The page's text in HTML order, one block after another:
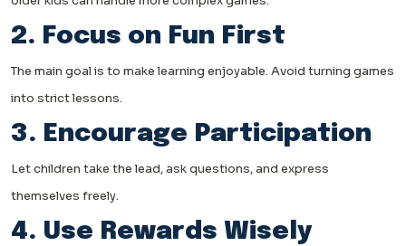
2. Focus on Fun First
The main goal is to make learning enjoyable. Avoid turning games
into strict lessons.
3. Encourage Participation
Let children take the lead, ask questions, and express
themselves freely.
4. Use Rewards Wisely